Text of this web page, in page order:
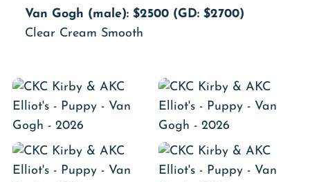
Van Gogh (male): $2500 (GD: $2700)
Clear Cream Smooth